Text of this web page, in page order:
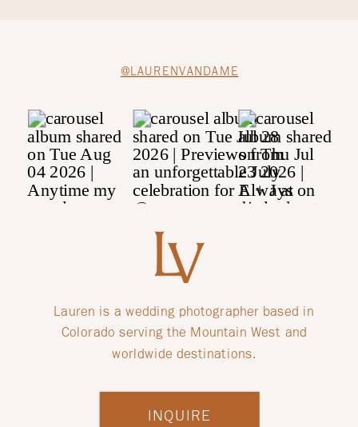
@LAURENVANDAME
INQUIRE
Lauren is a wedding photographer based in
Colorado serving the Mountain West and
worldwide destinations.